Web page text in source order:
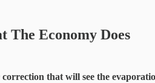
The Economy Does
that will see the